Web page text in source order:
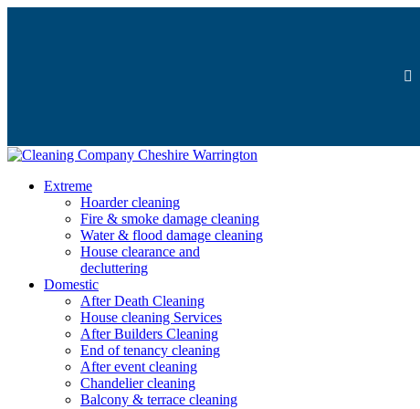
Extreme
Hoarder cleaning
Fire & smoke damage cleaning
Water & flood damage cleaning
House clearance and
decluttering
Domestic
After Death Cleaning
House cleaning Services
After Builders Cleaning
End of tenancy cleaning
After event cleaning
Chandelier cleaning
Balcony & terrace cleaning